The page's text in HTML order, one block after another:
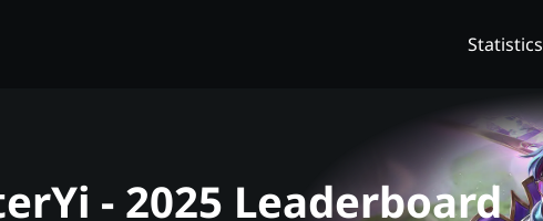
Statistics
- 2025 Leaderboard